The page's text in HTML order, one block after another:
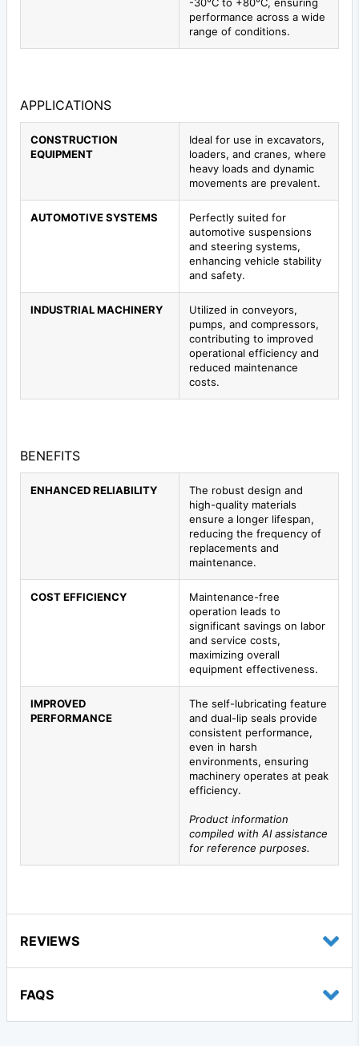
-30°C to +80°C, ensuring
performance across a wide
range of conditions.
APPLICATIONS
CONSTRUCTION
EQUIPMENT
Ideal for use in excavators,
loaders, and cranes, where
heavy loads and dynamic
movements are prevalent.
AUTOMOTIVE SYSTEMS
Perfectly suited for
automotive suspensions
and steering systems,
enhancing vehicle stability
and safety.
INDUSTRIAL MACHINERY
Utilized in conveyors,
pumps, and compressors,
contributing to improved
operational efficiency and
reduced maintenance
costs.
BENEFITS
ENHANCED RELIABILITY
The robust design and
high-quality materials
ensure a longer lifespan,
reducing the frequency of
replacements and
maintenance.
COST EFFICIENCY
Maintenance-free
operation leads to
significant savings on labor
and service costs,
maximizing overall
equipment effectiveness.
IMPROVED
PERFORMANCE
The self-lubricating feature
and dual-lip seals provide
consistent performance,
even in harsh
environments, ensuring
machinery operates at peak
efficiency.
Product information
compiled with AI assistance
for reference purposes.
REVIEWS
FAQS